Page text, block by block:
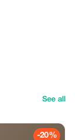
See all
-20%